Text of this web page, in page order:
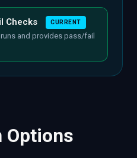
Checks CURRENT
and provides pass/fail
Options